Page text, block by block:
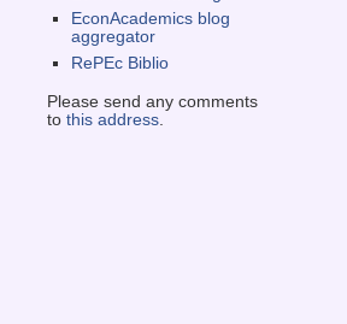
EconAcademics blog
aggregator
RePEc Biblio
Please send any comments
to this address.